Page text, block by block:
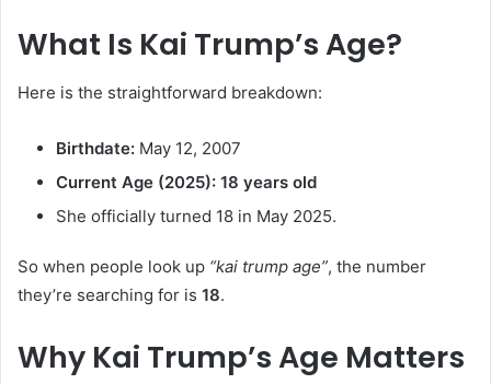
What Is Kai Trump’s Age?
Here is the straightforward breakdown:
Birthdate: May 12, 2007
Current Age (2025): 18 years old
She officially turned 18 in May 2025.
So when people look up “kai trump age”, the number
they’re searching for is 18.
Why Kai Trump’s Age Matters